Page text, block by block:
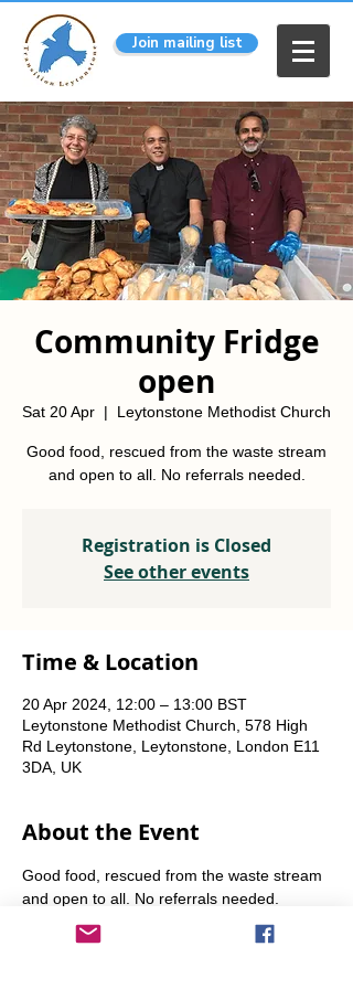
Join mailing list
Community Fridge
open
Sat 20 Apr
  |
Leytonstone Methodist Church
Good food, rescued from the waste stream
and open to all. No referrals needed.
Registration is Closed
See other events
Time & Location
20 Apr 2024, 12:00 – 13:00 BST
Leytonstone Methodist Church, 578 High
Rd Leytonstone, Leytonstone, London E11
3DA, UK
About the Event
Good food, rescued from the waste stream
and open to all. No referrals needed.
Weekly Fridays  & Saturdays from 12 noon
until 1pm. Alternate Sundays from 11am-12